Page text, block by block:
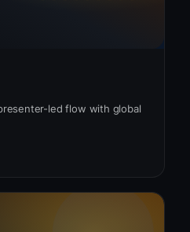
led flow with global